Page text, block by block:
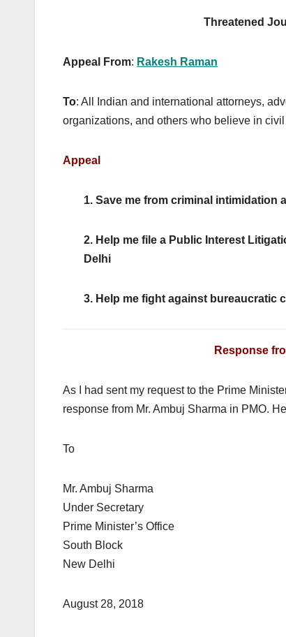
o
n
Threatened
Appeal From: Rakesh Raman
To: All Indian and international attorneys,
organizations, and others who believe in
Appeal
1. Save me from criminal intimidation
2. Help me file a Public Interest
Delhi
3. Help me fight against bureaucratic
Response
As I had sent my request to the Prime
response from Mr. Ambuj Sharma in PMO.
To
Mr. Ambuj Sharma
Under Secretary
Prime Minister’s Office
South Block
New Delhi
August 28, 2018